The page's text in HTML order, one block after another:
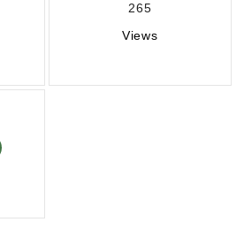
265
Views